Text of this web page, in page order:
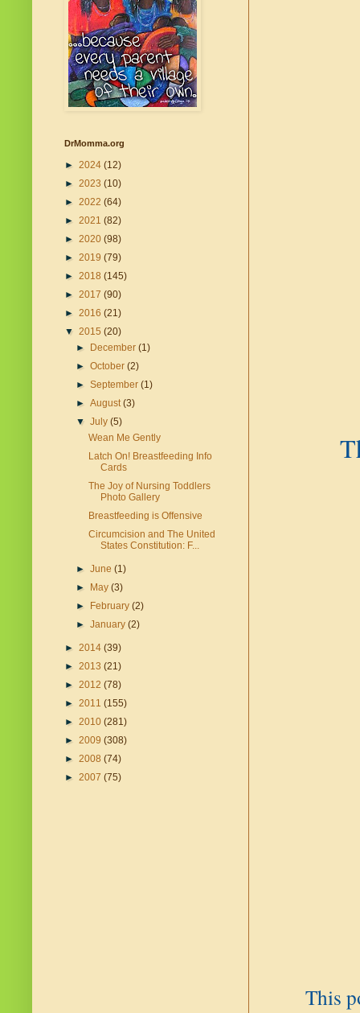
This
DrMomma.org
► 2024 (12)
► 2023 (10)
► 2022 (64)
► 2021 (82)
► 2020 (98)
► 2019 (79)
► 2018 (145)
► 2017 (90)
► 2016 (21)
▼ 2015 (20)
►
December(1)
►October(2)
►September(1)
►August(3)
▼July(5)
Wean Me Gently
Latch On! Breastfeeding Info
Cards
The Joy of Nursing Toddlers
Photo Gallery
Breastfeeding is Offensive
Circumcision and The United
States Constitution: F...
►June(1)
►
May(3)
►
February(2)
►January(2)
► 2014 (39)
► 2013 (21)
► 2012 (78)
► 2011 (155)
► 2010 (281)
► 2009 (308)
► 2008 (74)
► 2007 (75)